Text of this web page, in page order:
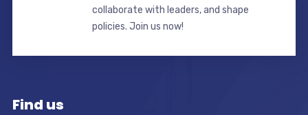
collaborate with leaders, and shape
policies. Join us now!
Find us